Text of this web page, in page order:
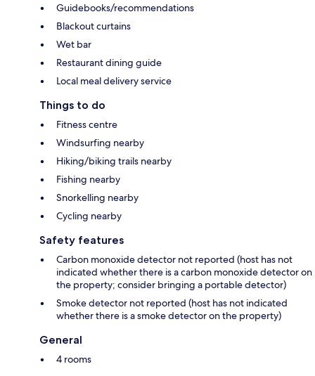
Guidebooks/recommendations
Blackout curtains
Wet bar
Restaurant dining guide
Local meal delivery service
Things to do
Fitness centre
Windsurfing nearby
Hiking/biking trails nearby
Fishing nearby
Snorkelling nearby
Cycling nearby
Safety features
Carbon monoxide detector not reported (host has not
indicated whether there is a carbon monoxide detector on
the property; consider bringing a portable detector)
Smoke detector not reported (host has not indicated
whether there is a smoke detector on the property)
General
4 rooms